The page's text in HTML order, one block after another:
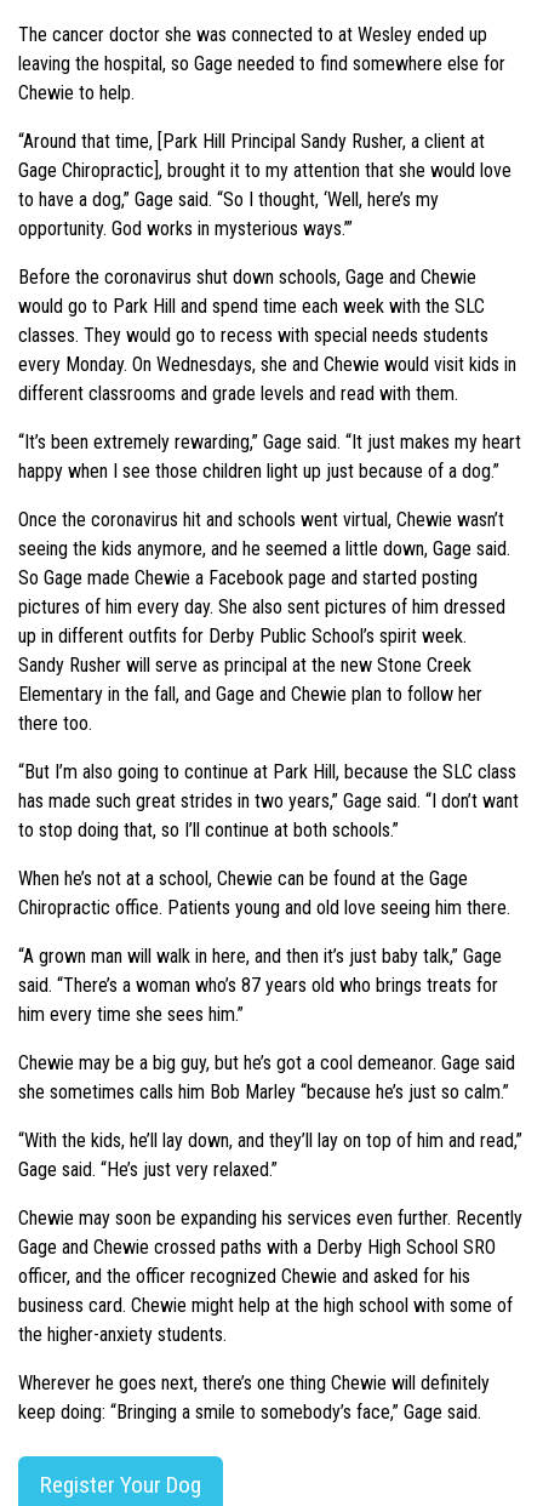
The cancer doctor she was connected to at Wesley ended up
leaving the hospital, so Gage needed to find somewhere else for
Chewie to help.
“Around that time, [Park Hill Principal Sandy Rusher, a client at
Gage Chiropractic], brought it to my attention that she would love
to have a dog,” Gage said. “So I thought, ‘Well, here’s my
opportunity. God works in mysterious ways.’”
Before the coronavirus shut down schools, Gage and Chewie
would go to Park Hill and spend time each week with the SLC
classes. They would go to recess with special needs students
every Monday. On Wednesdays, she and Chewie would visit kids in
different classrooms and grade levels and read with them.
“It’s been extremely rewarding,” Gage said. “It just makes my heart
happy when I see those children light up just because of a dog.”
Once the coronavirus hit and schools went virtual, Chewie wasn’t
seeing the kids anymore, and he seemed a little down, Gage said.
So Gage made Chewie a Facebook page and started posting
pictures of him every day. She also sent pictures of him dressed
up in different outfits for Derby Public School’s spirit week.
Sandy Rusher will serve as principal at the new Stone Creek
Elementary in the fall, and Gage and Chewie plan to follow her
there too.
“But I’m also going to continue at Park Hill, because the SLC class
has made such great strides in two years,” Gage said. “I don’t want
to stop doing that, so I’ll continue at both schools.”
When he’s not at a school, Chewie can be found at the Gage
Chiropractic office. Patients young and old love seeing him there.
“A grown man will walk in here, and then it’s just baby talk,” Gage
said. “There’s a woman who’s 87 years old who brings treats for
him every time she sees him.”
Chewie may be a big guy, but he’s got a cool demeanor. Gage said
she sometimes calls him Bob Marley “because he’s just so calm.”
“With the kids, he’ll lay down, and they’ll lay on top of him and read,”
Gage said. “He’s just very relaxed.”
Chewie may soon be expanding his services even further. Recently
Gage and Chewie crossed paths with a Derby High School SRO
officer, and the officer recognized Chewie and asked for his
business card. Chewie might help at the high school with some of
the higher-anxiety students.
Wherever he goes next, there’s one thing Chewie will definitely
keep doing: “Bringing a smile to somebody’s face,” Gage said.
Register Your Dog